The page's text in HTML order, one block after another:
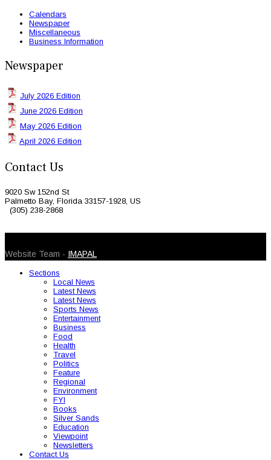
Calendars
Newspaper
Miscellaneous
Business Information
Newspaper
July 2026 Edition
June 2026 Edition
May 2026 Edition
April 2026 Edition
Contact Us
9020 Sw 152nd St
Palmetto Bay, Florida 33157-1928, US
(305) 238-2868
Website Team - IMAPAL
Sections
Local News
Latest News
Latest News
Sports News
Entertainment
Business
Food
Health
Travel
Politics
Feature
Regional
Environment
FYI
Books
Silver Sands
Education
Viewpoint
Newsletters
Contact Us